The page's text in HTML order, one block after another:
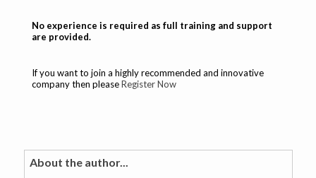
No experience is required as full training and support
are provided.
If you want to join a highly recommended and innovative
company then pleaseRegister Now
About the author...